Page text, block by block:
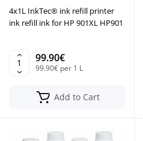
4x1L InkTec® ink refill printer
ink refill ink for HP 901XL HP901
99.90€
99.90€ per 1 L
Add to Cart